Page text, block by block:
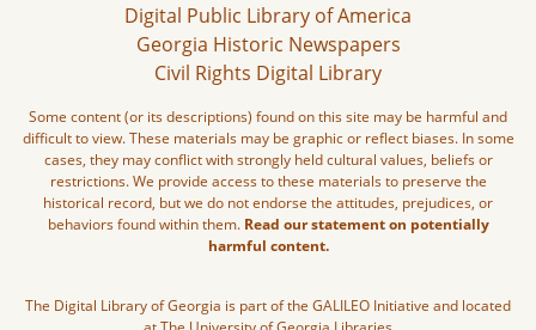
Digital Public Library of America
Georgia Historic Newspapers
Civil Rights Digital Library
Some content (or its descriptions) found on this site may be harmful and
difficult to view. These materials may be graphic or reflect biases. In some
cases, they may conflict with strongly held cultural values, beliefs or
restrictions. We provide access to these materials to preserve the
historical record, but we do not endorse the attitudes, prejudices, or
behaviors found within them. Read our statement on potentially
harmful content.
The Digital Library of Georgia is part of the GALILEO Initiative and located